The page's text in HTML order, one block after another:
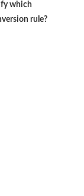
which
rule?